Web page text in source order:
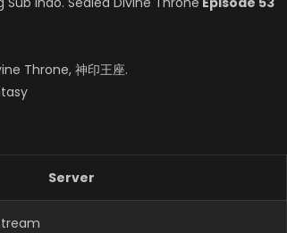
Throne, 神印王座.
Server